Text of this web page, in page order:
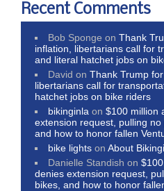
Recent Comments
Bob Sponge onThank
inflation, libertarians call for
and literal hatchet jobs on
David onThank Trump
libertarians call for
hatchet jobs on bike riders
bikinginla on$100 million
extension request, pulling no
and how to honor fallen
bike lights onAbout
Danielle Standish on
denies extension request,
bikes, and how to honor